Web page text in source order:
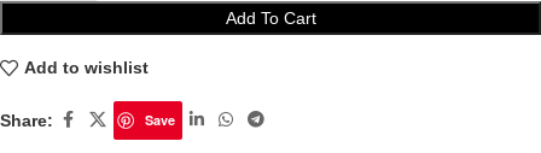
Add To Cart
Add to wishlist
Share: Save